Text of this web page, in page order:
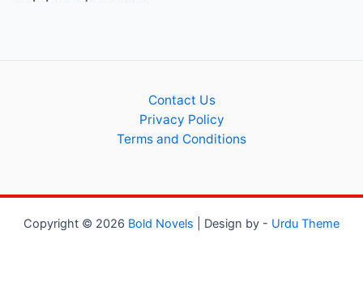
Contact Us
Privacy Policy
Terms and Conditions
Copyright © 2026 Bold Novels | Design by - Urdu Theme